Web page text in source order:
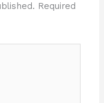
Required